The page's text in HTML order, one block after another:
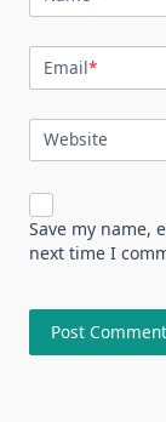
Email*
Website
Save my name,
next time I